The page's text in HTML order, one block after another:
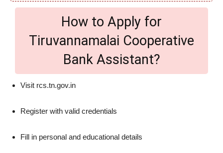
How to Apply for
Tiruvannamalai Cooperative
Bank Assistant?
Visit rcs.tn.gov.in
Register with valid credentials
Fill in personal and educational details